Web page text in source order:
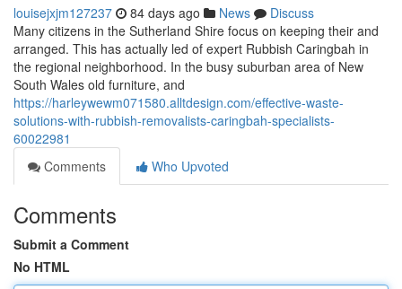
louisejxjm127237 84 days ago News
Discuss
Many citizens in the Sutherland Shire focus on keeping their and
arranged. This has actually led of expert Rubbish Caringbah in
the regional neighborhood. In the busy suburban area of New
South Wales old furniture, and
https://harleywewm071580.alltdesign.com/effective-waste-
solutions-with-rubbish-removalists-caringbah-specialists-
60022981
Comments
Who Upvoted
Comments
Submit a Comment
No HTML